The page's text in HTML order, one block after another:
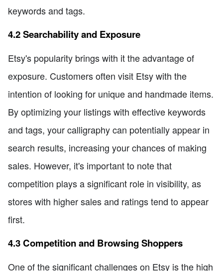
keywords and tags.
4.2 Searchability and Exposure
Etsy's popularity brings with it the advantage of
exposure. Customers often visit Etsy with the
intention of looking for unique and handmade items.
By optimizing your listings with effective keywords
and tags, your calligraphy can potentially appear in
search results, increasing your chances of making
sales. However, it's important to note that
competition plays a significant role in visibility, as
stores with higher sales and ratings tend to appear
first.
4.3 Competition and Browsing Shoppers
One of the significant challenges on Etsy is the high